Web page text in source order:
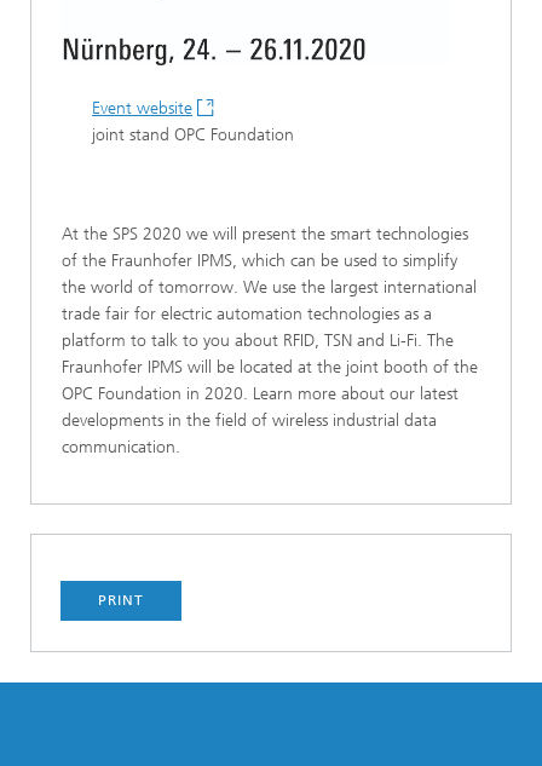
Event website
joint stand OPC Foundation
At the SPS 2020 we will present the smart technologies
of the Fraunhofer IPMS, which can be used to simplify
the world of tomorrow. We use the largest international
trade fair for electric automation technologies as a
platform to talk to you about RFID, TSN and Li-Fi. The
Fraunhofer IPMS will be located at the joint booth of the
OPC Foundation in 2020. Learn more about our latest
developments in the field of wireless industrial data
communication.
PRINT